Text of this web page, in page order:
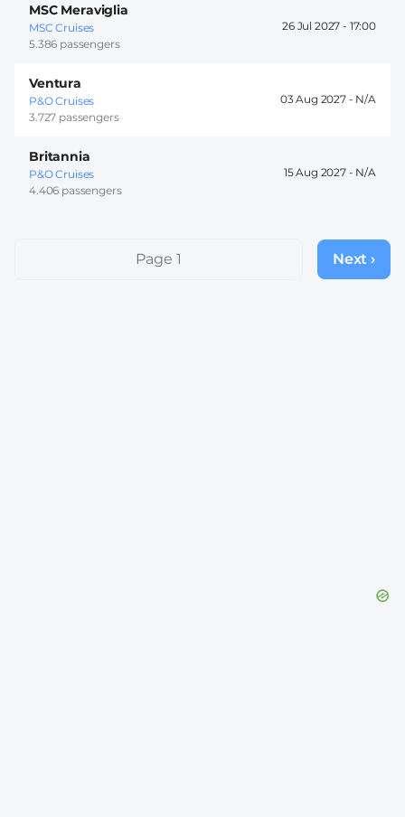
MSC Meraviglia
MSC Cruises
5.386 passengers
26 Jul 2027 - 17:00
Ventura
P&O Cruises
3.727 passengers
03 Aug 2027 -
Britannia
P&O Cruises
4.406 passengers
15 Aug 2027 -
PaginationPage 1
Next
page
Next ›